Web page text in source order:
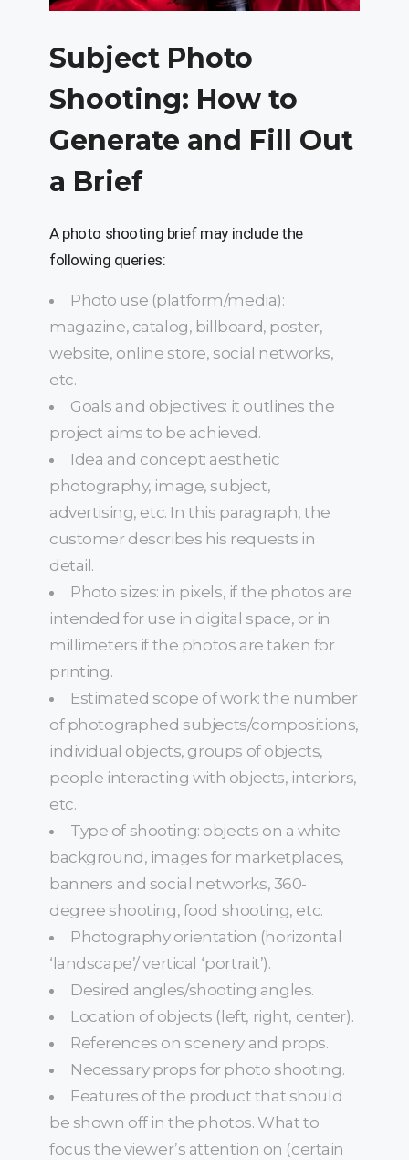
Subject Photo
Shooting: How to
Generate and Fill Out
a Brief
A photo shooting brief may include the
following queries:
Photo use (platform/media):
magazine, catalog, billboard, poster,
website, online store, social networks,
etc.
Goals and objectives: it outlines the
project aims to be achieved.
Idea and concept: aesthetic
photography, image, subject,
advertising, etc. In this paragraph, the
customer describes his requests in
detail.
Photo sizes: in pixels, if the photos are
intended for use in digital space, or in
millimeters if the photos are taken for
printing.
Estimated scope of work: the number
of photographed subjects/compositions,
individual objects, groups of objects,
people interacting with objects, interiors,
etc.
Type of shooting: objects on a white
background, images for marketplaces,
banners and social networks, 360-
degree shooting, food shooting, etc.
Photography orientation (horizontal
‘landscape’/ vertical ‘portrait’).
Desired angles/shooting angles.
Location of objects (left, right, center).
References on scenery and props.
Necessary props for photo shooting.
Features of the product that should
be shown off in the photos. What to
focus the viewer’s attention on (certain